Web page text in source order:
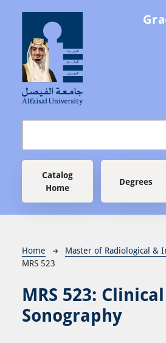
Main navigation
Catalog
Home
Degrees
Breadcrumb
Home
Master of Radiological &
MRS 523
MRS 523: Clinical
Sonography